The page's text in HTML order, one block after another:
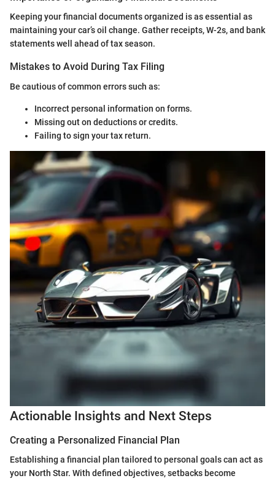
Keeping your financial documents organized is as essential as
maintaining your car’s oil change. Gather receipts, W-2s, and bank
statements well ahead of tax season.
Mistakes to Avoid During Tax Filing
Be cautious of common errors such as:
Incorrect personal information on forms.
Missing out on deductions or credits.
Failing to sign your tax return.
Actionable Insights and Next Steps
Creating a Personalized Financial Plan
Establishing a financial plan tailored to personal goals can act as
your North Star. With defined objectives, setbacks become